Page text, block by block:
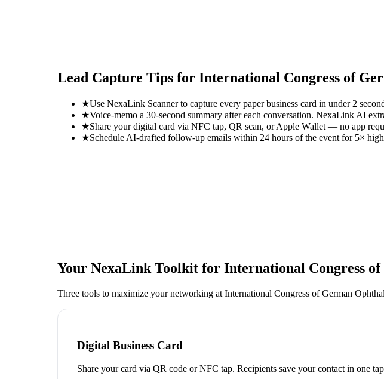
Lead Capture Tips for International Congress of
★Use NexaLink Scanner to capture every paper business card in under 2
★Voice-memo a 30-second summary after each conversation. NexaLink AI
★Share your digital card via NFC tap, QR scan, or Apple Wallet — no app
★Schedule AI-drafted follow-up emails within 24 hours of the event for 5×
Your NexaLink Toolkit for International Congress
Three tools to maximize your networking at International Congress of German
Digital Business Card
Share your card via QR code or NFC tap. Recipients save your contact in one